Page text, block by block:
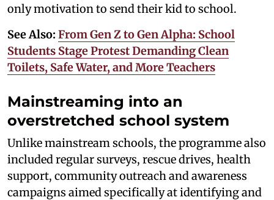
only motivation to send their kid to school.
See Also: From Gen Z to Gen Alpha: School
Students Stage Protest Demanding Clean
Toilets, Safe Water, and More Teachers
Mainstreaming into an
overstretched school system
Unlike mainstream schools, the programme also
included regular surveys, rescue drives, health
support, community outreach and awareness
campaigns aimed specifically at identifying and